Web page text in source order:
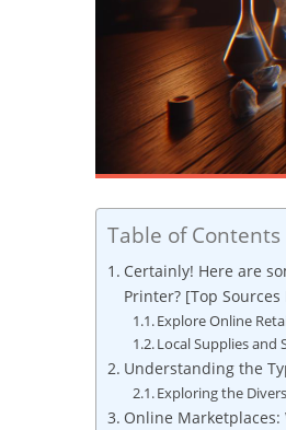
Table of Contents
Certainly! Here are
Printer? [Top Sources
Explore Online
Local Supplies and
Understanding the
Exploring the
Online Marketplaces: